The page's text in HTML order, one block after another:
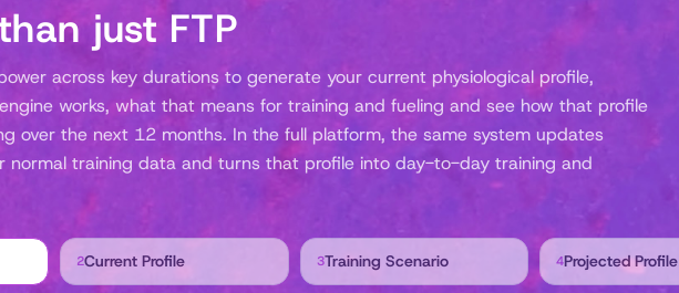
just FTP
across key durations to generate your current physiological profile,
works, what that means for training and fueling and see how that profile
over the next 12 months. In the full platform, the same system updates
normal training data and turns that profile into day-to-day training and
2Current Profile 3Training Scenario 4Projected Profile